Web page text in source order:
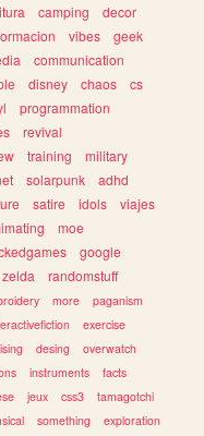
camping
decor
vibes
geek
communication
disney chaos
cs
programmation
revival
training
military
solarpunk
adhd
satire idols
viajes
moe
google
zelda
randomstuff
more
paganism
exercise
desing
overwatch
instruments
facts
jeux css3
tamagotchi
something
exploration